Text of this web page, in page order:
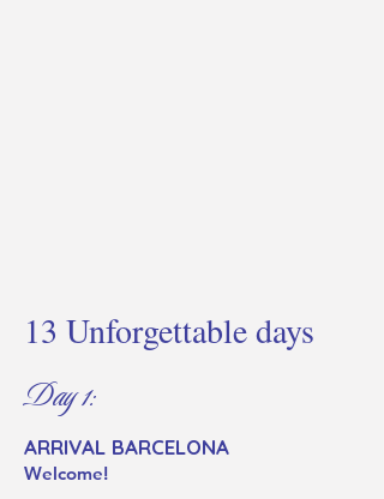
13 Unforgettable days
Day 1:
ARRIVAL BARCELONA
Welcome!